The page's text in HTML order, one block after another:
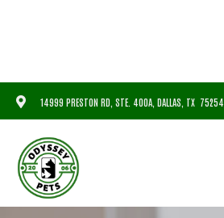
14999 PRESTON RD, STE. 400A, DALLAS, TX 75254